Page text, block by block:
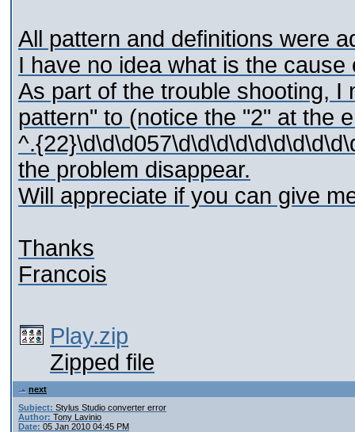
All pattern and definitions were
I have no idea what is the cause
As part of the trouble shooting, I
pattern" to (notice the "2" at the
the problem disappear.
Will appreciate if you can give
Thanks
Francois
Play.zip
Zipped file
next
Subject: Stylus Studio converter error
Author: Tony Lavinio
Date: 05 Jan 2010 04:45 PM